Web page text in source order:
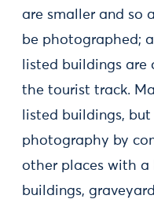
are smaller and so
be photographed;
listed buildings
the tourist track.
listed buildings,
photography by
other places with a
buildings,